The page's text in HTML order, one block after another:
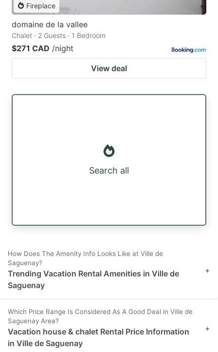
Fireplace
domaine de la vallee
Chalet · 2 Guests · 1 Bedroom
$271 CAD /night
View deal
Search all
How Does The Amenity Info Looks Like at Ville de
Saguenay?
Trending Vacation Rental Amenities in Ville de
Saguenay
+
Which Price Range Is Considered As A Good Deal in Ville de
Saguenay Area?
Vacation house & chalet Rental Price Information
in Ville de Saguenay
+